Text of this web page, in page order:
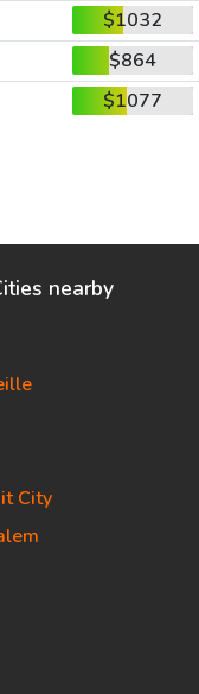
$1032
$864
$1077
nearby
City